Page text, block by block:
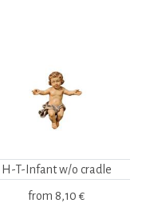
H-T-Infant w/o cradle
from 8,10 €